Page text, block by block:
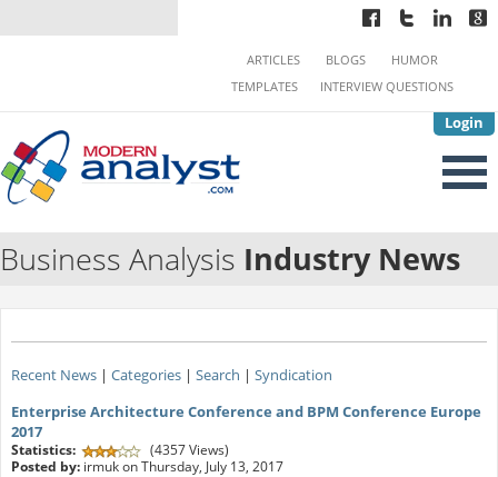
Login
ARTICLES BLOGS
HUMOR
TEMPLATES
INTERVIEW QUESTIONS
Business Analysis Industry News
Recent News| Categories| Search | Syndication
Enterprise Architecture Conference and BPM Conference Europe
2017
Statistics:
(4357 Views)
Posted by:irmuk on Thursday, July 13, 2017